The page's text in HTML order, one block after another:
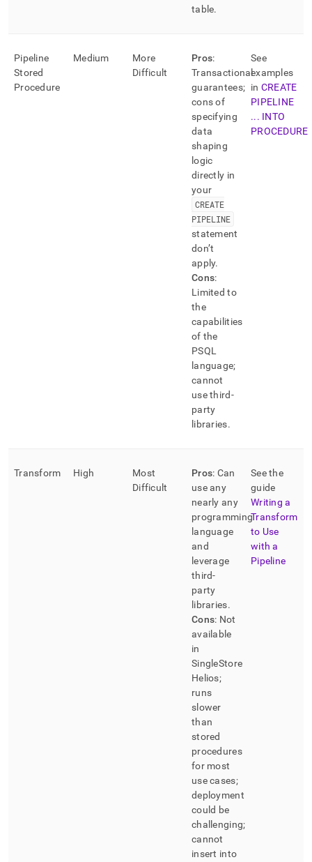
table.
Pipeline
Stored
Procedure
Medium
More
Difficult
Pros:
Transactional
guarantees;
cons of
specifying
data
shaping
logic
directly in
your
CREATE
PIPELINE
statement
don’t
apply.
Cons:
Limited to
the
capabilities
of the
PSQL
language;
cannot
use third-
party
libraries.
See
examples
in CREATE
PIPELINE
... INTO
PROCEDURE
Transform High
Most
Difficult
Pros: Can
use any
nearly any
programming
language
and
leverage
third-
party
libraries.
Cons: Not
available
in
SingleStore
Helios;
runs
slower
than
stored
procedures
for most
use cases;
deployment
could be
challenging;
cannot
insert into
See the
guide
Writing a
Transform
to Use
with a
Pipeline